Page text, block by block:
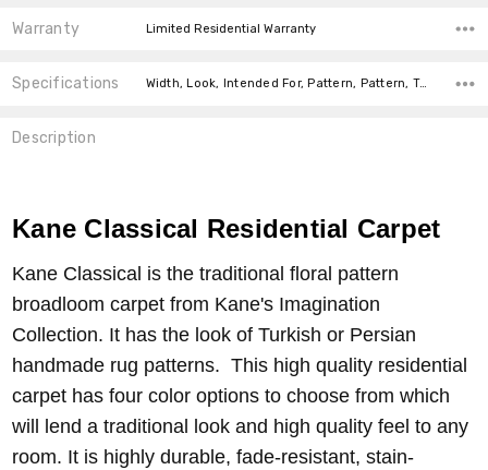
Warranty Limited Residential Warranty
Specifications Width, Look, Intended For, Pattern, Pattern, Type, price-per-text,
Description
Kane Classical Residential Carpet
Kane Classical is the traditional floral pattern
broadloom carpet from Kane's Imagination
Collection. It has the look of Turkish or Persian
handmade rug patterns. This high quality residential
carpet has four color options to choose from which
will lend a traditional look and high quality feel to any
room. It is highly durable, fade-resistant, stain-